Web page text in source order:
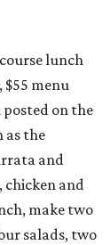
lunch
$55 menu
on the
as the
and
chicken and
make two
salads, two